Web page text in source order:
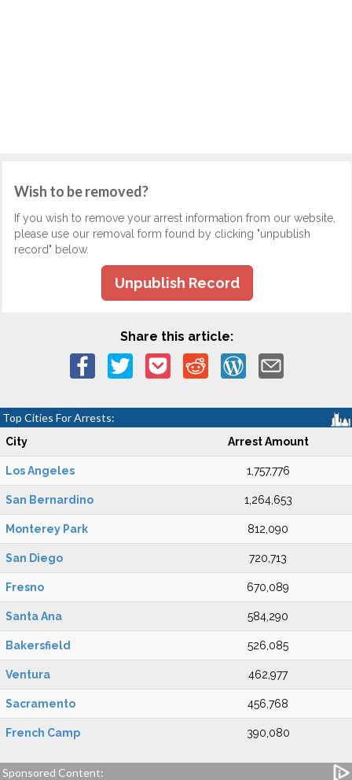
Wish to be removed?
If you wish to remove your arrest information from our website,
please use our removal form found by clicking "unpublish
record" below.
Unpublish Record
Share this article:
Top Cities For Arrests:
City Arrest Amount
Los Angeles 1,757,776
San Bernardino 1,264,653
Monterey Park 812,090
San Diego 720,713
Fresno 670,089
Santa Ana 584,290
Bakersfield 526,085
Ventura 462,977
Sacramento 456,768
French Camp 390,080
Sponsored Content: